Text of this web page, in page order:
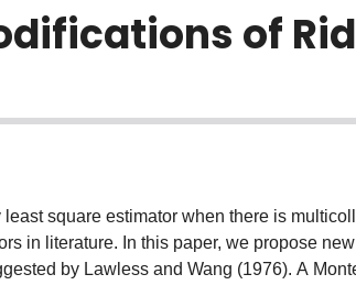
of
square estimator when there is
in literature. In this paper, we propose
by Lawless and Wang (1976). A